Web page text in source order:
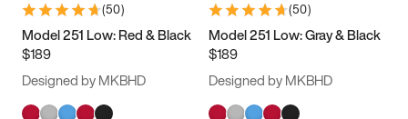
11 11.5 12
13
(50)
Model 251 Low: Red & Black
$189
Designed by MKBHD
(50)
Model 251 Low: Gray & Black
$189
Designed by MKBHD